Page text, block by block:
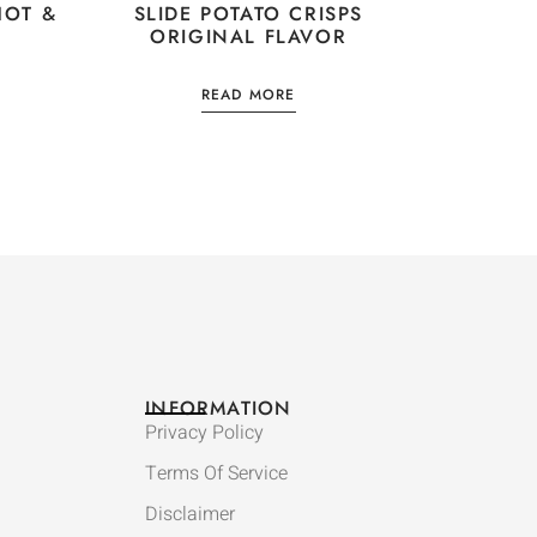
&
SLIDE POTATO CRISPS
ORIGINAL FLAVOR
READ MORE
INFORMATION
Privacy Policy
Terms Of Service
Disclaimer